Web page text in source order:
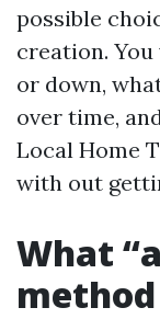
possible
creation.
or down,
over time,
Local Home
with out
What